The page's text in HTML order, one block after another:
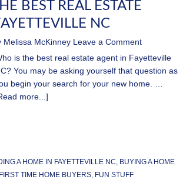
BEST REAL ESTATE
NC
Melissa McKinney Leave a Comment
is the best real estate agent in Fayetteville
You may be asking yourself that question as
begin your search for your new home. …
more...]
A HOME IN FAYETTEVILLE NC, BUYING A HOME
FIRST TIME HOME BUYERS, FUN STUFF